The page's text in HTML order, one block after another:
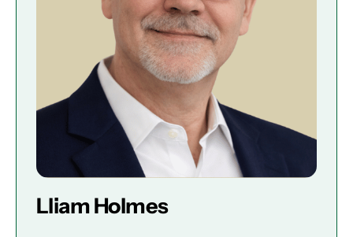
Lliam Holmes